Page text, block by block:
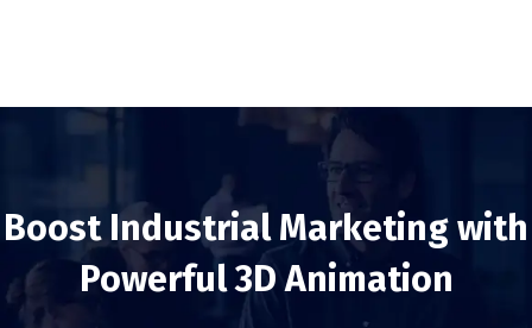
Boost Industrial Marketing with
Powerful 3D Animation